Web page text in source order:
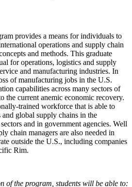
provides a means for individuals to
operations and supply chain
and methods. This graduate
for operations, logistics and supply
and manufacturing industries. In
of manufacturing jobs in the U.S.
capabilities across many sectors of
the current anemic economic recovery.
trained workforce that is able to
and global supply chains in the
and in government agencies. Well
chain managers are also needed in
outside the U.S., including companies
Rim.
of the program, students will be able to: